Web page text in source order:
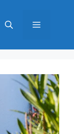
Menu